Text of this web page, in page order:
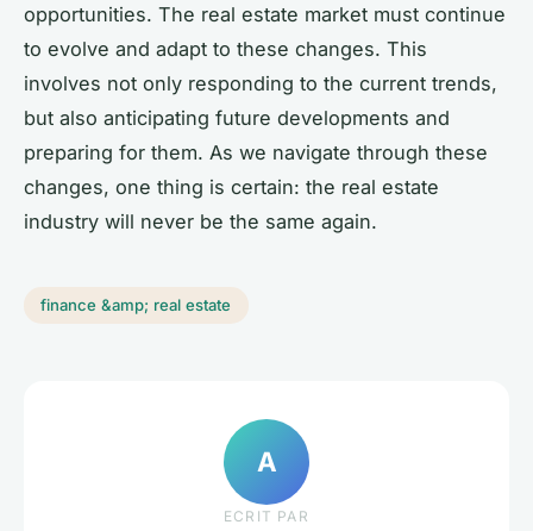
opportunities. The real estate market must continue
to evolve and adapt to these changes. This
involves not only responding to the current trends,
but also anticipating future developments and
preparing for them. As we navigate through these
changes, one thing is certain: the real estate
industry will never be the same again.
finance &amp; real estate
A
ECRIT PAR